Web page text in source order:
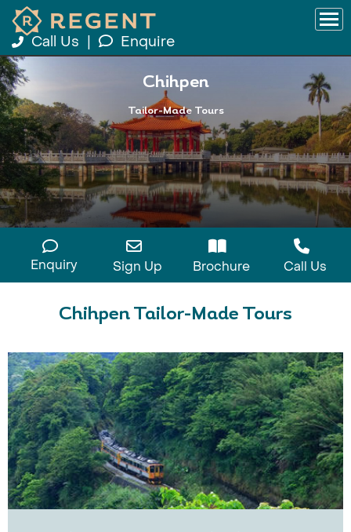
Call Us Enquire
Chihpen
Tailor-Made Tours
Enquiry Sign Up Brochure Call Us
Chihpen Tailor-Made Tours